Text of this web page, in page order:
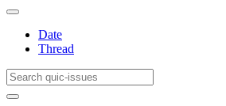
Date
Thread